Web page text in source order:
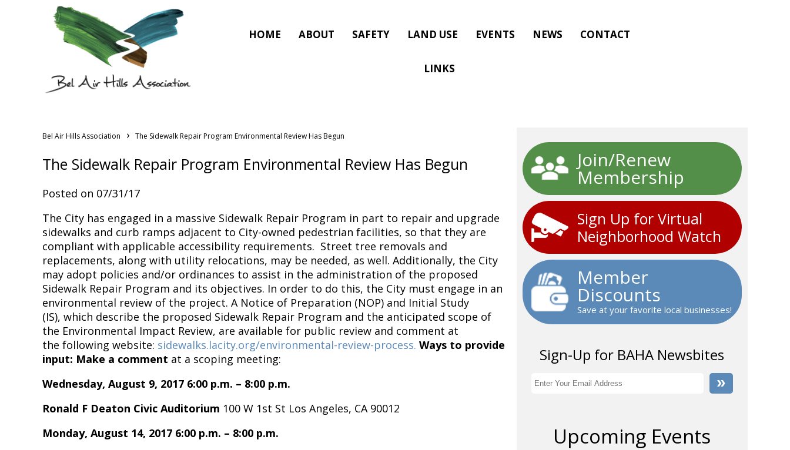
HOME ABOUT SAFETY LAND USE EVENTS NEWS CONTACT
LINKS
Bel Air Hills Association › The Sidewalk Repair Program Environmental Review Has Begun
The Sidewalk Repair Program Environmental Review Has Begun
Posted on 07/31/17
The City has engaged in a massive Sidewalk Repair Program in part to repair and upgrade
sidewalks and curb ramps adjacent to City-owned pedestrian facilities, so that they are
compliant with applicable accessibility requirements. Street tree removals and
replacements, along with utility relocations, may be needed, as well. Additionally, the City
may adopt policies and/or ordinances to assist in the administration of the proposed
Sidewalk Repair Program and its objectives. In order to do this, the City must engage in an
environmental review of the project. A Notice of Preparation (NOP) and Initial Study
(IS), which describe the proposed Sidewalk Repair Program and the anticipated scope of
the Environmental Impact Review, are available for public review and comment at
the following website: sidewalks.lacity.org/environmental-review-process. Ways to provide
input: Make a comment at a scoping meeting:
Wednesday, August 9, 2017 6:00 p.m. – 8:00 p.m.
Ronald F Deaton Civic Auditorium 100 W 1st St Los Angeles, CA 90012
Monday, August 14, 2017 6:00 p.m. – 8:00 p.m.
Join/Renew
Membership
Sign Up for Virtual
Neighborhood Watch
Member
Discounts
Save at your favorite local businesses!
Sign-Up for BAHA Newsbites
Upcoming Events